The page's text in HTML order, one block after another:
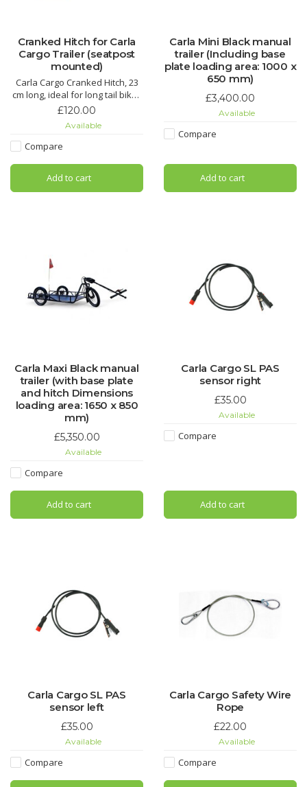
Cranked Hitch for Carla
Cargo Trailer (seatpost
mounted)
Carla Cargo Cranked Hitch, 23
cm long, ideal for long tail bikes
or bikes with pannier racks, fits
28mm.
£120.00
Available
Compare
Add to cart
Carla Mini Black manual
trailer (Including base
plate loading area: 1000 x
650 mm)
£3,400.00
Available
Compare
Add to cart
Carla Maxi Black manual
trailer (with base plate
and hitch Dimensions
loading area: 1650 x 850
mm)
£5,350.00
Available
Compare
Add to cart
Carla Cargo SL PAS
sensor right
£35.00
Available
Compare
Add to cart
Carla Cargo SL PAS
sensor left
£35.00
Available
Compare
Carla Cargo Safety Wire
Rope
£22.00
Available
Compare